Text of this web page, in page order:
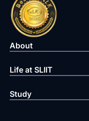
About
Life at SLIIT
Study